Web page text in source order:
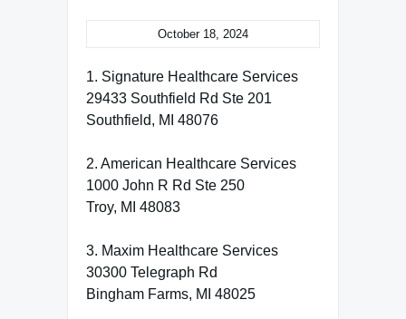
October 18, 2024
1. Signature Healthcare Services
29433 Southfield Rd Ste 201
Southfield, MI 48076
2. American Healthcare Services
1000 John R Rd Ste 250
Troy, MI 48083
3. Maxim Healthcare Services
30300 Telegraph Rd
Bingham Farms, MI 48025